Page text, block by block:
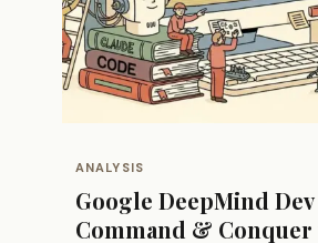
ANALYSIS
Google DeepMind
Command & Conquer